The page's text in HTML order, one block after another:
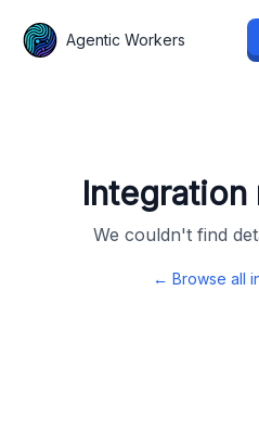
Agentic Workers
We couldn't find
← Browse all
Agentic Workers